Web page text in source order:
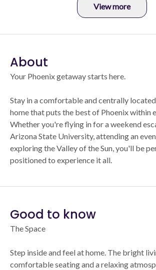
View more
About
Your Phoenix getaway starts here.
Stay in a comfortable and centrally
home that puts the best of Phoenix within
Whether you're flying in for a weekend
Arizona State University, attending an
exploring the Valley of the Sun, you'll be
positioned to experience it all.
Good to know
The Space
Step inside and feel at home. The bright
comfortable seating and a relaxing